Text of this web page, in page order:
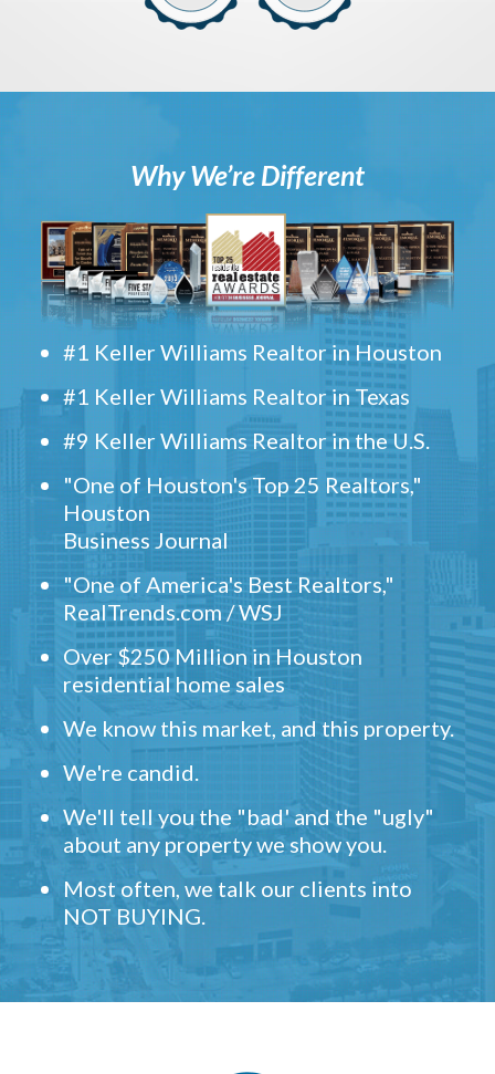
Why We’re Different
#1 Keller Williams Realtor in Houston
#1 Keller Williams Realtor in Texas
#9 Keller Williams Realtor in the U.S.
"One of Houston's Top 25 Realtors,"
Houston
Business Journal
"One of America's Best Realtors,"
RealTrends.com / WSJ
Over $250 Million in Houston
residential home sales
We know this market, and this property.
We're candid.
We'll tell you the "bad' and the "ugly"
about any property we show you.
Most often, we talk our clients into
NOT BUYING.